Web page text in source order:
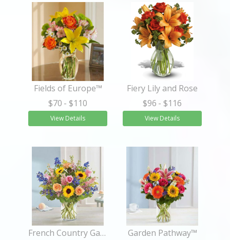
Fields of Europe™
$70 - $110
View Details
Fiery Lily and Rose
$96 - $116
View Details
French Country Garden Bouquet
Garden Pathway™